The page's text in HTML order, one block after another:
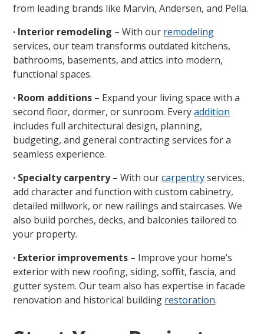
from leading brands like Marvin, Andersen, and Pella.
· Interior remodeling – With our remodeling
services, our team transforms outdated kitchens,
bathrooms, basements, and attics into modern,
functional spaces.
· Room additions – Expand your living space with a
second floor, dormer, or sunroom. Everyaddition
includes full architectural design, planning,
budgeting, and general contracting services for a
seamless experience.
· Specialty carpentry– With ourcarpentryservices,
add character and function with custom cabinetry,
detailed millwork, or new railings and staircases. We
also build porches, decks, and balconies tailored to
your property.
· Exterior improvements – Improve your home’s
exterior with new roofing, siding, soffit, fascia, and
gutter system. Our team also has expertise in facade
renovation and historical building restoration.